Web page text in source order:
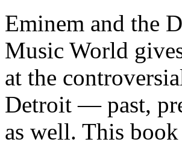
Eminem and the
Music World
at the
Detroit — past,
as well. This